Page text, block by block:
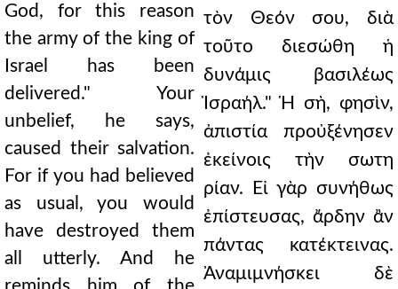
God, for this reason
the army of the king of
Israel has been
delivered." Your
unbelief, he says,
caused their salvation.
For if you had believed
as usual, you would
have destroyed them
all utterly. And he
τὸν Θεόν σου, διὰ
τοῦτο διεσώθη ἡ
δυνάμις βασιλέως
Ἰσραήλ." Ἡ σὴ, φησὶν,
ἀπιστία προὐξένησεν
ἐκείνοις τὴν σωτη
ρίαν. Εἰ γὰρ συνήθως
ἐπίστευσας, ἄρδην ἂν
πάντας κατέκτεινας.
Ἀναμιμνήσκει δὲ